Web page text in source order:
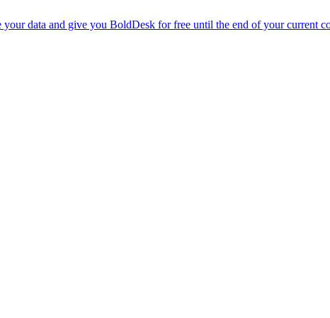
data and give you BoldDesk for free until the end of your current